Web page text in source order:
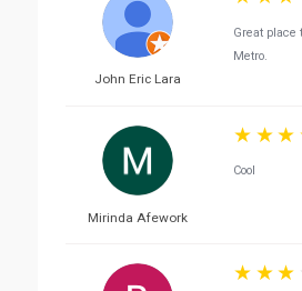
John Eric Lara
Great
Metro.
Mirinda Afework
Cool